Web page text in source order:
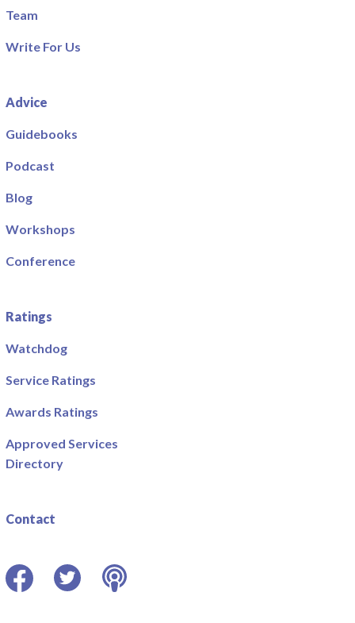
Team
Write For Us
Advice
Guidebooks
Podcast
Blog
Workshops
Conference
Ratings
Watchdog
Service Ratings
Awards Ratings
Approved Services
Directory
Contact